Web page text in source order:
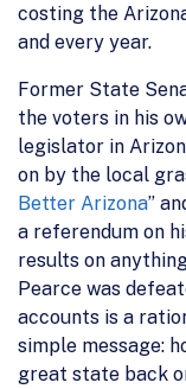
costing the
and every year.
Former State
the voters in his
legislator in
on by the local
Better Arizona”
a referendum on
results on
Pearce was
accounts is a
simple message:
great state back